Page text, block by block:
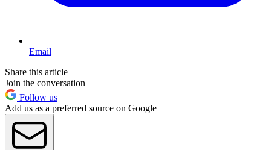
Email
Share this article
Join the conversation
Follow us
Add us as a preferred source on Google